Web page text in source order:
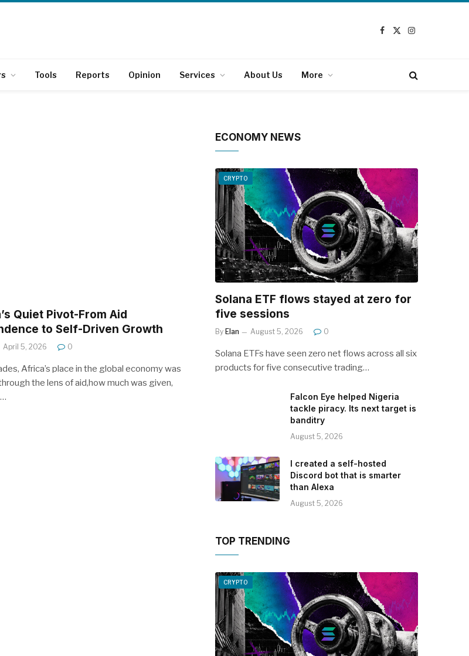
Facebook
X
Instagram
Tools Reports Opinion Services About Us More
Quiet Pivot-From Aid
to Self-Driven Growth
April 5, 2026 0
Africa’s place in the global economy was
the lens of aid,how much was given,
ECONOMY NEWS
CRYPTO
Solana ETF flows stayed at zero for
five sessions
By Elan August 5, 2026 0
Solana ETFs have seen zero net flows across all six
products for five consecutive trading…
Falcon Eye helped Nigeria
tackle piracy. Its next target is
banditry
August 5, 2026
I created a self-hosted
Discord bot that is smarter
than Alexa
August 5, 2026
TOP TRENDING
CRYPTO